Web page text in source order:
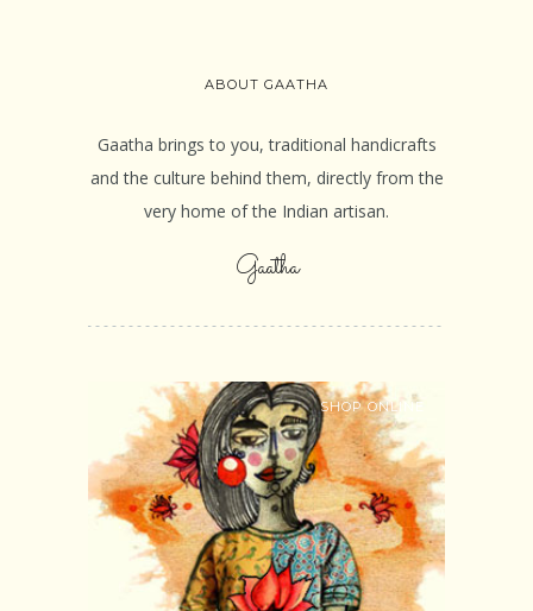
ABOUT GAATHA
Gaatha brings to you, traditional handicrafts
and the culture behind them, directly from the
very home of the Indian artisan.
Gaatha
SHOP ONLINE